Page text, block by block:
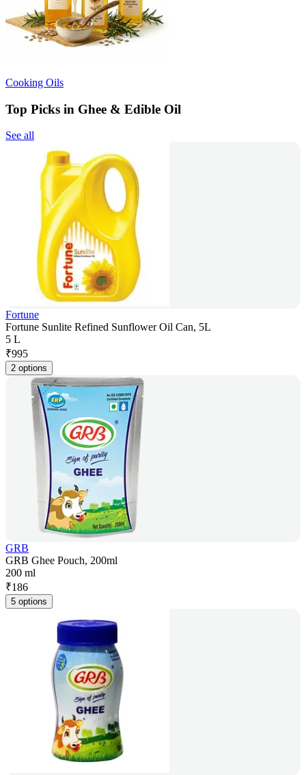
Cooking Oils
Top Picks in Ghee & Edible Oil
See all
Fortune
Fortune Sunlite Refined Sunflower Oil Can, 5L
5 L
₹995
2 options
GRB
GRB Ghee Pouch, 200ml
200 ml
₹186
5 options